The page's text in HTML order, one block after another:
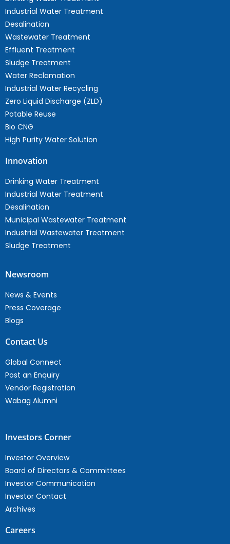
Industrial Water Treatment
Desalination
Wastewater Treatment
Effluent Treatment
Sludge Treatment
Water Reclamation
Industrial Water Recycling
Zero Liquid Discharge (ZLD)
Potable Reuse
Bio CNG
High Purity Water Solution
Innovation
Drinking Water Treatment
Industrial Water Treatment
Desalination
Municipal Wastewater Treatment
Industrial Wastewater Treatment
Sludge Treatment
Newsroom
News & Events
Press Coverage
Blogs
Contact Us
Global Connect
Post an Enquiry
Vendor Registration
Wabag Alumni
Investors Corner
Investor Overview
Board of Directors & Committees
Investor Communication
Investor Contact
Archives
Careers